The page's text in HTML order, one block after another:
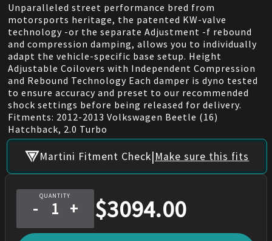
Unparalleled street performance bred from
motorsports heritage, the patented KW-valve
technology -or the separate Adjustment -f rebound
and compression damping, allows you to individually
adapt the vehicle-specific base setup. Height
Adjustable Coilovers with Independent Compression
and Rebound Technology Each damper is dyno tested
to ensure accuracy and preset to our recommended
shock settings before being released for delivery.
Fitments: 2012-2013 Volkswagen Beetle (16)
Hatchback, 2.0 Turbo
Martini Fitment Check|Make sure this fits
QUANTITY
- + $3094.00